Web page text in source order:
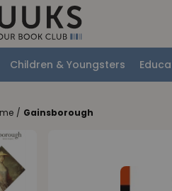
Children & Youngsters
/ Gainsborough